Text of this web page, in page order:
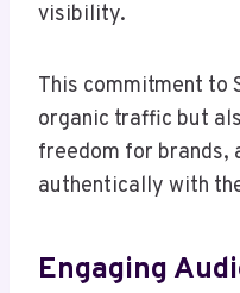
visibility.
This commitment to
organic traffic but
freedom for brands,
authentically with
Engaging